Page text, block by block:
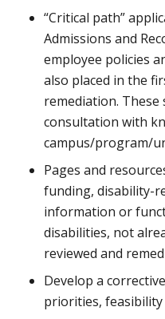
“Critical path”
Admissions and
employee policies
also placed in the
remediation.
consultation with
campus/program/
Pages and
funding, disability-
information or
disabilities, not
reviewed and
Develop a
priorities, feasibility